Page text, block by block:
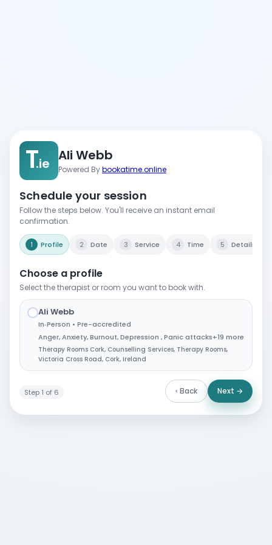
T.ie Ali Webb
Powered Bybookatime.online
Schedule your session
Follow the steps below. You'll receive an instant email
confirmation.
1 Profile 2 Date 3 Service 4 Time 5 Details
Choose a profile
Select the therapist or room you want to book with.
✓ Ali Webb
In‑Person • Pre-accredited
Anger,Anxiety,Burnout,Depression ,Panic attacks+19 more
Therapy Rooms Cork, Counselling Services, Therapy Rooms,
Victoria Cross Road, Cork, Ireland
Step 1 of 6 ‹ Back Next →